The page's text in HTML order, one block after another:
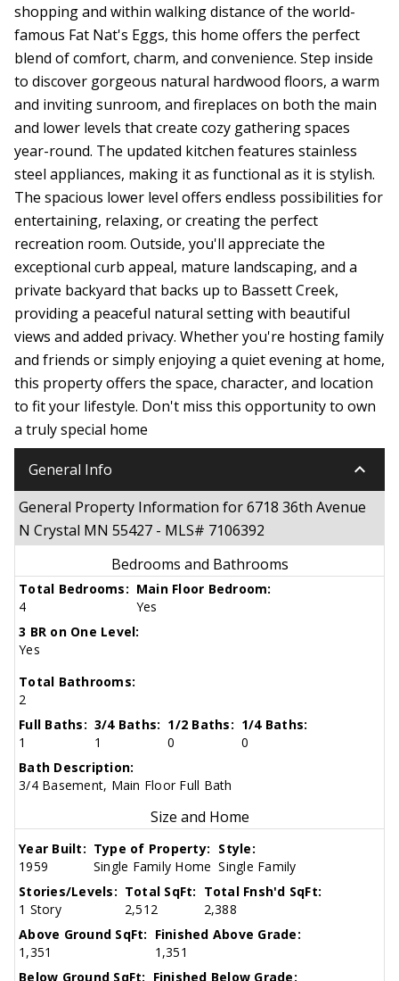
shopping and within walking distance of the world-
famous Fat Nat's Eggs, this home offers the perfect
blend of comfort, charm, and convenience. Step inside
to discover gorgeous natural hardwood floors, a warm
and inviting sunroom, and fireplaces on both the main
and lower levels that create cozy gathering spaces
year-round. The updated kitchen features stainless
steel appliances, making it as functional as it is stylish.
The spacious lower level offers endless possibilities for
entertaining, relaxing, or creating the perfect
recreation room. Outside, you'll appreciate the
exceptional curb appeal, mature landscaping, and a
private backyard that backs up to Bassett Creek,
providing a peaceful natural setting with beautiful
views and added privacy. Whether you're hosting family
and friends or simply enjoying a quiet evening at home,
this property offers the space, character, and location
to fit your lifestyle. Don't miss this opportunity to own
a truly special home
General Info keyboard_arrow_down
General Property Information for 6718 36th Avenue
N Crystal MN 55427 - MLS# 7106392
Bedrooms and Bathrooms
Total Bedrooms:
4
Main Floor Bedroom:
Yes
3 BR on One Level:
Yes
Total Bathrooms:
2
Full Baths:
1
3/4 Baths:
1
1/2 Baths:
0
1/4 Baths:
0
Bath Description:
3/4 Basement, Main Floor Full Bath
Size and Home
Year Built:
1959
Type of Property:
Single Family Home
Style:
Single Family
Stories/Levels:
1 Story
Total SqFt:
2,512
Total Fnsh'd SqFt:
2,388
Above Ground SqFt:
1,351
Finished Above Grade:
1,351
Below Ground SqFt: Finished Below Grade: